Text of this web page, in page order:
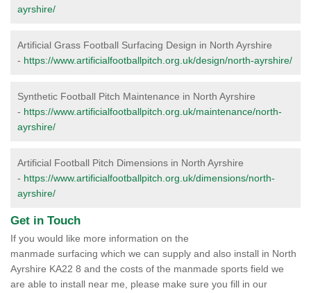
ayrshire/
Artificial Grass Football Surfacing Design in North Ayrshire
- https://www.artificialfootballpitch.org.uk/design/north-ayrshire/
Synthetic Football Pitch Maintenance in North Ayrshire
- https://www.artificialfootballpitch.org.uk/maintenance/north-
ayrshire/
Artificial Football Pitch Dimensions in North Ayrshire
- https://www.artificialfootballpitch.org.uk/dimensions/north-
ayrshire/
Get in Touch
If you would like more information on the
manmade surfacing which we can supply and also install in North
Ayrshire KA22 8 and the costs of the manmade sports field we
are able to install near me, please make sure you fill in our